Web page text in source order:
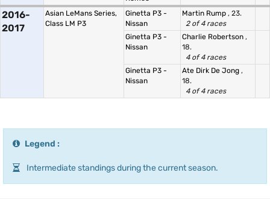
2016-
2017
Asian LeMans Series,
Class LM P3
Ginetta P3 -
Nissan
Martin Rump , 23.
2 of 4 races
Ginetta P3 -
Nissan
Charlie Robertson ,
18.
4 of 4 races
Ginetta P3 -
Nissan
Ate Dirk De Jong ,
18.
4 of 4 races
Legend :
Intermediate standings during the current season.